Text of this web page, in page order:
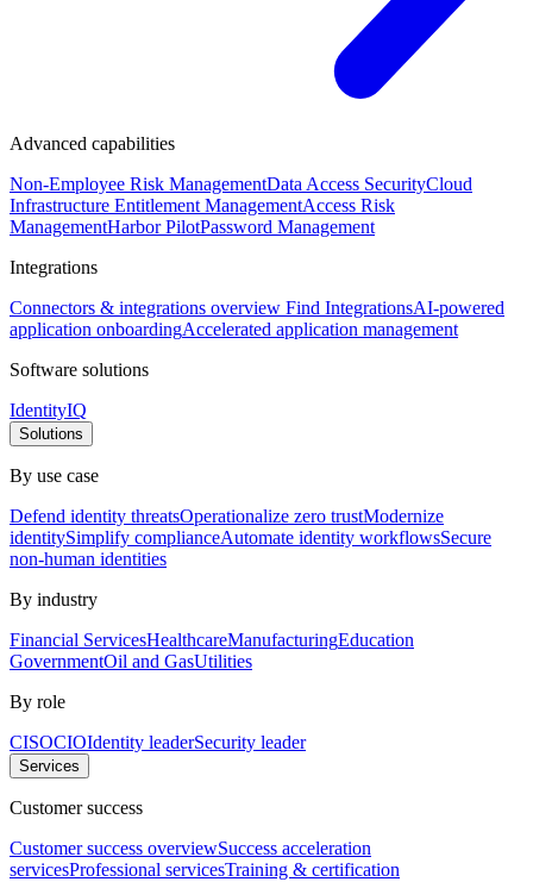
Advanced capabilities
Non-Employee Risk ManagementData Access SecurityCloud
Infrastructure Entitlement ManagementAccess Risk
ManagementHarbor PilotPassword Management
Integrations
Connectors & integrations overview Find IntegrationsAI-powered
application onboardingAccelerated application management
Software solutions
IdentityIQ
Solutions
By use case
Defend identity threatsOperationalize zero trustModernize
identitySimplify complianceAutomate identity workflowsSecure
non-human identities
By industry
Financial ServicesHealthcareManufacturingEducation
GovernmentOil and GasUtilities
By role
CISOCIOIdentity leaderSecurity leader
Services
Customer success
Customer success overviewSuccess acceleration
servicesProfessional servicesTraining & certification